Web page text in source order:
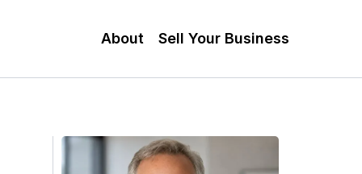
About Sell Your Business